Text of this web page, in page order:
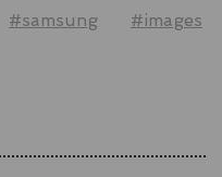
#samsung
#images